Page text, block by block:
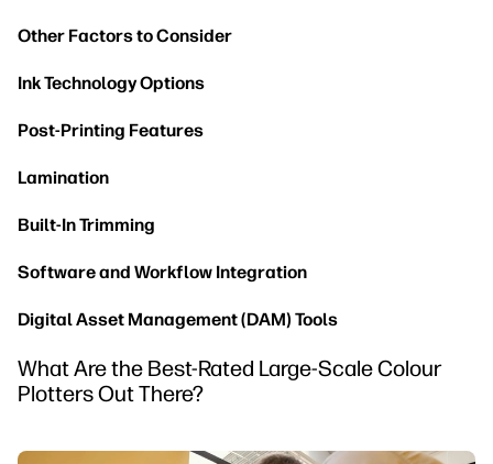
Other Factors to Consider
Ink Technology Options
Post-Printing Features
Lamination
Built-In Trimming
Software and Workflow Integration
Digital Asset Management (DAM) Tools
What Are the Best-Rated Large-Scale Colour
Plotters Out There?